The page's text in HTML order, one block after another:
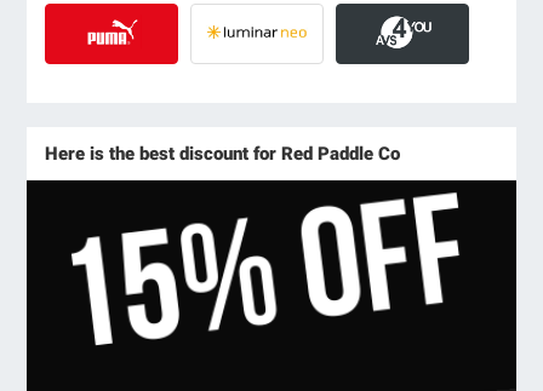
Here is the best discount for Red Paddle Co